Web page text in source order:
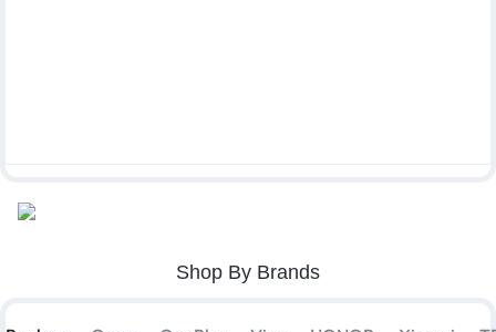
Shop By Brands